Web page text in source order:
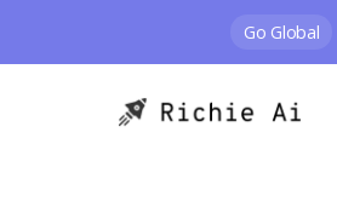
Go Global